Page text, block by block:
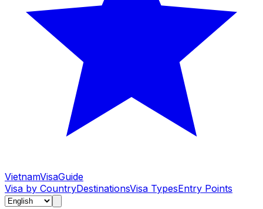
VietnamVisaGuide
Visa by CountryDestinationsVisa TypesEntry Points